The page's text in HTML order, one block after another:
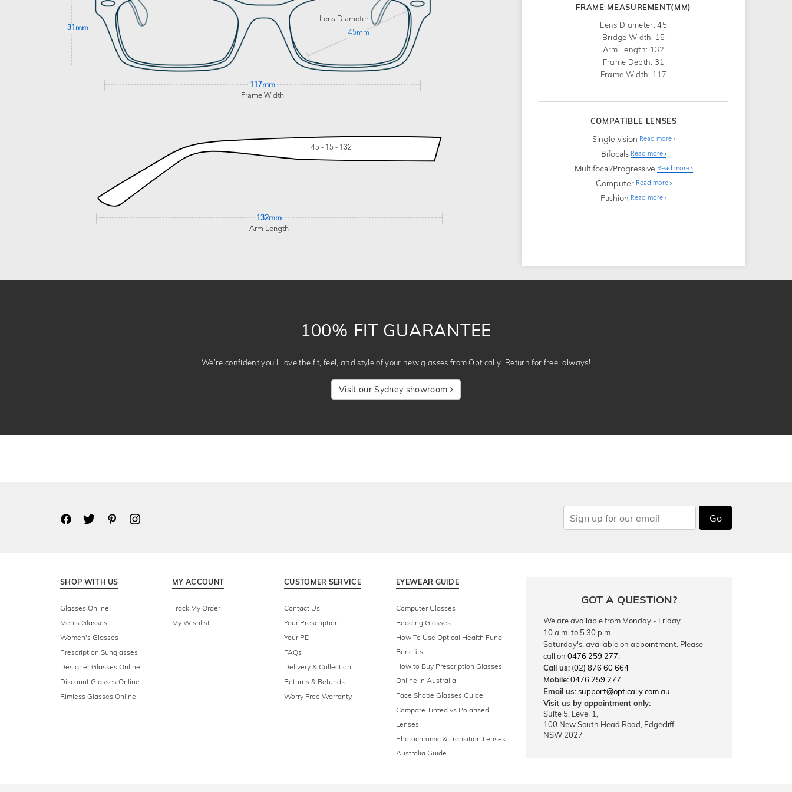
31mm
Lens Diameter
45mm
117mm
Frame Width
45 - 15 - 132
132mm
Arm Length
FRAME MEASUREMENT(MM)
Lens Diameter: 45
Bridge Width: 15
Arm Length: 132
Frame Depth: 31
Frame Width: 117
COMPATIBLE LENSES
Single vision Read more
Bifocals Read more
Multifocal/Progressive Read more
Computer Read more
Fashion Read more
100% FIT GUARANTEE
We’re confident you’ll love the fit, feel, and style of your new glasses from Optically. Return for free, always!
Visit our Sydney showroom
Go
SHOP WITH US
Glasses Online
Men's Glasses
Women's Glasses
Prescription Sunglasses
Designer Glasses Online
Discount Glasses Online
Rimless Glasses Online
MY ACCOUNT
Track My Order
My Wishlist
CUSTOMER SERVICE
Contact Us
Your Prescription
Your PD
FAQs
Delivery & Collection
Returns & Refunds
Worry Free Warranty
EYEWEAR GUIDE
Computer Glasses
Reading Glasses
How To Use Optical Health Fund
Benefits
How to Buy Prescription Glasses
Online in Australia
Face Shape Glasses Guide
Compare Tinted vs Polarised
Lenses
Photochromic & Transition Lenses
Australia Guide
GOT A QUESTION?
We are available from Monday - Friday
10 a.m. to 5.30 p.m.
Saturday's, available on appointment. Please
call on 0476 259 277
Call us: (02) 876 60 664
Mobile:0476 259 277
Email us:support@optically.com.au
Visit us by appointment only:
Suite 5, Level 1,
100 New South Head Road, Edgecliff
NSW 2027